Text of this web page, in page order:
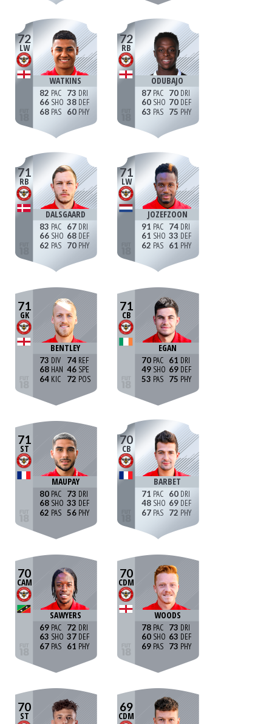
72
LW
WATKINS
82
66
68
73
38
60
72
RB
ODUBAJO
87
60
63
70
70
75
71
RB
DALSGAARD
83
66
62
67
68
70
71
LW
JOZEFZOON
91
61
62
74
33
61
71
GK
BENTLEY
73
68
64
74
46
72
71
CB
EGAN
70
49
53
61
69
75
71
ST
MAUPAY
80
68
62
73
33
56
70
CB
BARBET
71
48
67
60
69
72
70
CAM
SAWYERS
69
63
67
72
37
61
70
CDM
WOODS
78
60
69
73
63
73
70
ST
69
CDM